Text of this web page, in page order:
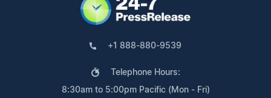
+1 888-880-9539
Telephone Hours:
8:30am to 5:00pm Pacific (Mon - Fri)